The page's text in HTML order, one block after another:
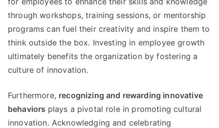
through workshops, training sessions, or mentorship
programs can fuel their creativity and inspire them to
think outside the box. Investing in employee growth
ultimately benefits the organization by fostering a
culture of innovation.
Furthermore, recognizing and rewarding innovative
behaviors plays a pivotal role in promoting cultural
innovation. Acknowledging and celebrating